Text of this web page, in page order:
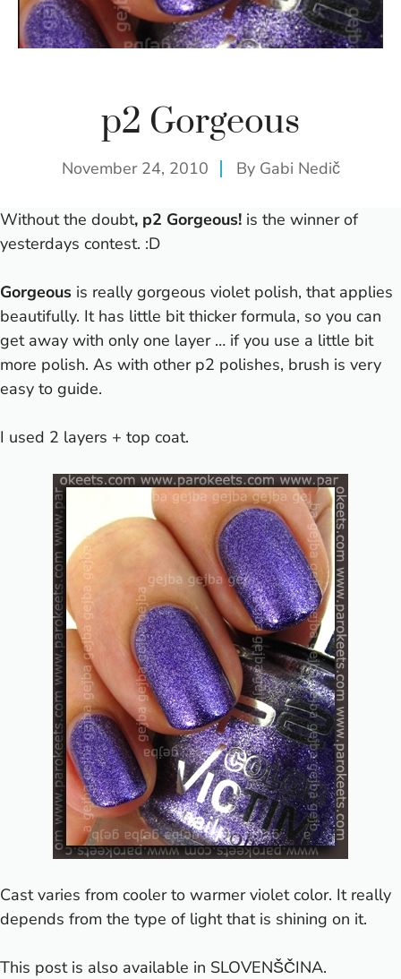
p2 Gorgeous
November 24, 2010 By Gabi Nedič
Without the doubt, p2 Gorgeous! is the winner of
yesterdays contest. :D
Gorgeous is really gorgeous violet polish, that applies
beautifully. It has little bit thicker formula, so you can
get away with only one layer … if you use a little bit
more polish. As with other p2 polishes, brush is very
easy to guide.
I used 2 layers + top coat.
Cast varies from cooler to warmer violet color. It really
depends from the type of light that is shining on it.
This post is also available in SLOVENŠČINA.